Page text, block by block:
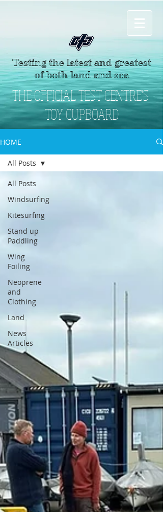
HOME
All Posts
Windsurfing
Kitesurfing
Stand up
Paddling
Wing
Foiling
Neoprene
and
Clothing
Land
News
Articles
All Posts
Testing the latest and greatest
of both land and sea
THE OFFICIAL TEST CENTRE'S
TOY CUPBOARD